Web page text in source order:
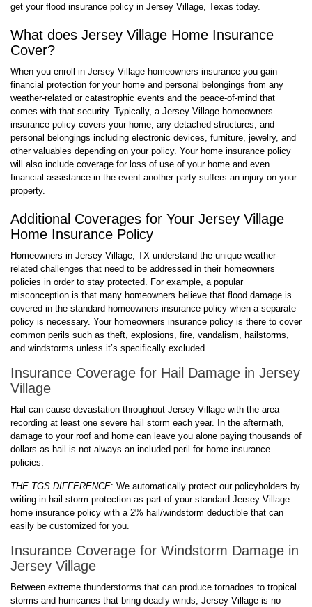
get your flood insurance policy in Jersey Village, Texas today.
What does Jersey Village Home Insurance
Cover?
When you enroll in Jersey Village homeowners insurance you gain
financial protection for your home and personal belongings from any
weather-related or catastrophic events and the peace-of-mind that
comes with that security. Typically, a Jersey Village homeowners
insurance policy covers your home, any detached structures, and
personal belongings including electronic devices, furniture, jewelry, and
other valuables depending on your policy. Your home insurance policy
will also include coverage for loss of use of your home and even
financial assistance in the event another party suffers an injury on your
property.
Additional Coverages for Your Jersey Village
Home Insurance Policy
Homeowners in Jersey Village, TX understand the unique weather-
related challenges that need to be addressed in their homeowners
policies in order to stay protected. For example, a popular
misconception is that many homeowners believe that flood damage is
covered in the standard homeowners insurance policy when a separate
policy is necessary. Your homeowners insurance policy is there to cover
common perils such as theft, explosions, fire, vandalism, hailstorms,
and windstorms unless it’s specifically excluded.
Insurance Coverage for Hail Damage in Jersey
Village
Hail can cause devastation throughout Jersey Village with the area
recording at least one severe hail storm each year. In the aftermath,
damage to your roof and home can leave you alone paying thousands of
dollars as hail is not always an included peril for home insurance
policies.
THE TGS DIFFERENCE: We automatically protect our policyholders by
writing-in hail storm protection as part of your standard Jersey Village
home insurance policy with a 2% hail/windstorm deductible that can
easily be customized for you.
Insurance Coverage for Windstorm Damage in
Jersey Village
Between extreme thunderstorms that can produce tornadoes to tropical
storms and hurricanes that bring deadly winds, Jersey Village is no